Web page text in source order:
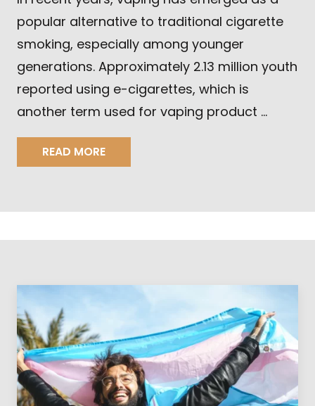
popular alternative to traditional cigarette
smoking, especially among younger
generations. Approximately 2.13 million youth
reported using e-cigarettes, which is
another term used for vaping product …
READ MORE